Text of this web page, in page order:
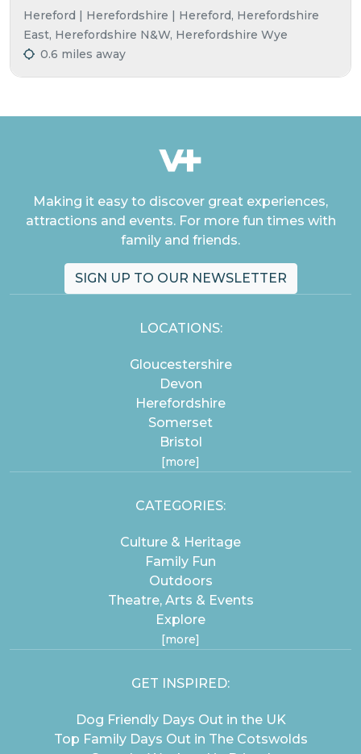
Hereford | Herefordshire | Hereford, Herefordshire
East, Herefordshire N&W, Herefordshire Wye
0.6 miles away
Making it easy to discover great experiences,
attractions and events. For more fun times with
family and friends.
SIGN UP TO OUR NEWSLETTER
LOCATIONS:
Gloucestershire
Devon
Herefordshire
Somerset
Bristol
[more]
CATEGORIES:
Culture & Heritage
Family Fun
Outdoors
Theatre, Arts & Events
Explore
[more]
GET INSPIRED:
Dog Friendly Days Out in the UK
Top Family Days Out in The Cotswolds